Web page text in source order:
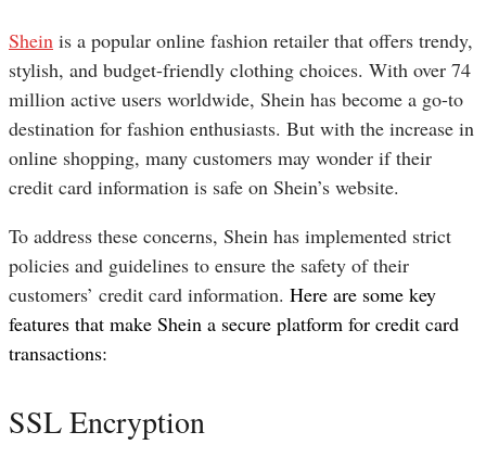
Shein is a popular online fashion retailer that offers trendy,
stylish, and budget-friendly clothing choices. With over 74
million active users worldwide, Shein has become a go-to
destination for fashion enthusiasts. But with the increase in
online shopping, many customers may wonder if their
credit card information is safe on Shein’s website.
To address these concerns, Shein has implemented strict
policies and guidelines to ensure the safety of their
customers’ credit card information. Here are some key
features that make Shein a secure platform for credit card
transactions:
SSL Encryption